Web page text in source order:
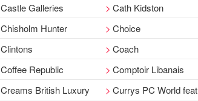
Castle Galleries
Cath Kidston
Chisholm Hunter
Choice
Clintons
Coach
Coffee Republic
Comptoir Libanais
Creams British Luxury
Currys PC World featuring Carphone Warehouse